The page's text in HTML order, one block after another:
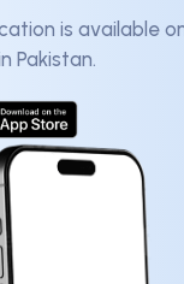
is available
Pakistan.